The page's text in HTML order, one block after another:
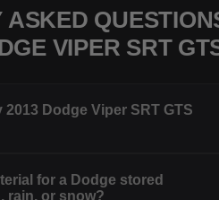
ASKED
VIPER SRT
Dodge Viper SRT GTS
for a Dodge stored
rain, or snow?